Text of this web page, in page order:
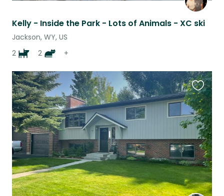
Kelly - Inside the Park - Lots of Animals - XC ski
Jackson, WY, US
2
2 +
this
listing